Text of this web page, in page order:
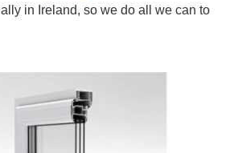
in Ireland, so we do all we can to